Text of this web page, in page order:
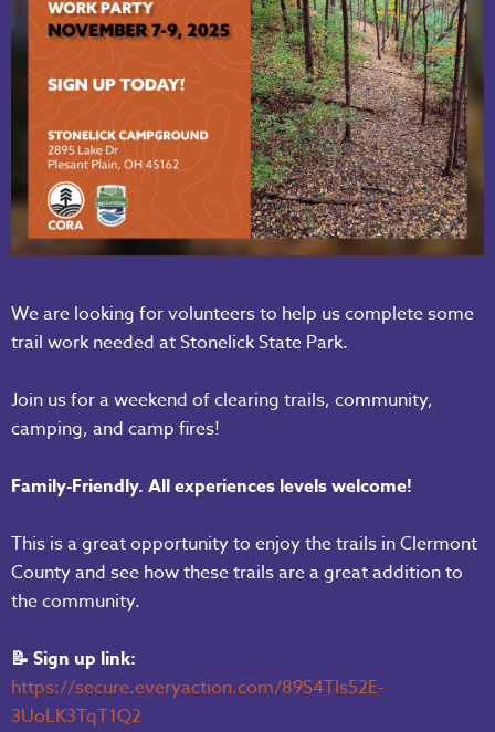
We are looking for volunteers to help us complete some
trail work needed at Stonelick State Park.
Join us for a weekend of clearing trails, community,
camping, and camp fires!
Family-Friendly. All experiences levels welcome!
This is a great opportunity to enjoy the trails in Clermont
County and see how these trails are a great addition to
the community.
📝 Sign up link:
https://secure.everyaction.com/89S4Tls52E-
3UoLK3TqT1Q2